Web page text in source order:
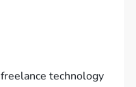
technology